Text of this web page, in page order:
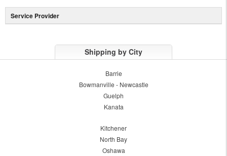
Service Provider
Shipping by City
Barrie
Bowmanville - Newcastle
Guelph
Kanata
Kitchener
North Bay
Oshawa